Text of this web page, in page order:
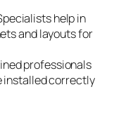
help in
and layouts for
professionals
installed correctly